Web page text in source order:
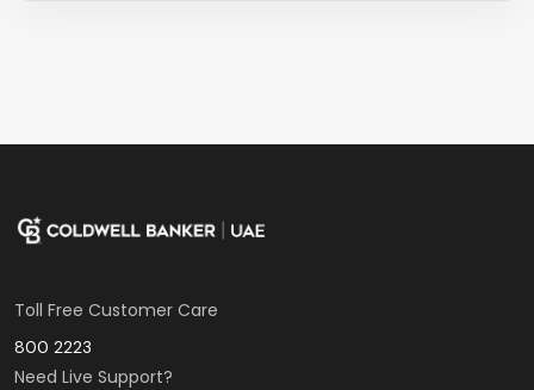
Toll Free Customer Care
800 2223
Need Live Support?